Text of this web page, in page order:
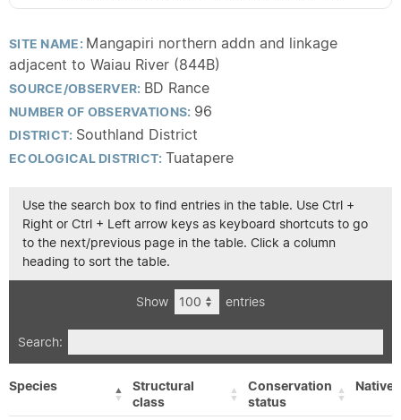
SITE NAME: Mangapiri northern addn and linkage
adjacent to Waiau River (844B)
SOURCE/OBSERVER: BD Rance
NUMBER OF OBSERVATIONS: 96
DISTRICT: Southland District
ECOLOGICAL DISTRICT: Tuatapere
Use the search box to find entries in the table. Use Ctrl +
Right or Ctrl + Left arrow keys as keyboard shortcuts to go
to the next/previous page in the table. Click a column
heading to sort the table.
Show entries
Search:
Species
Structural
class
Conservation
status